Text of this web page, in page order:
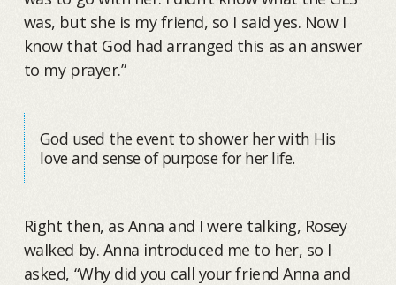
was, but she is my friend, so I said yes. Now I
know that God had arranged this as an answer
to my prayer.”
God used the event to shower her with His
love and sense of purpose for her life.
Right then, as Anna and I were talking, Rosey
walked by. Anna introduced me to her, so I
asked, “Why did you call your friend Anna and